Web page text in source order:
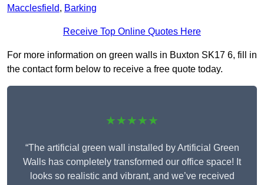
Macclesfield, Barking
Receive Top Online Quotes Here
For more information on green walls in Buxton SK17 6, fill in
the contact form below to receive a free quote today.
★★★★★
“The artificial green wall installed by Artificial Green
Walls has completely transformed our office space! It
looks so realistic and vibrant, and we’ve received